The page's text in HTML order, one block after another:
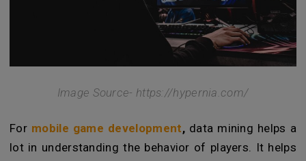
Image Source- https://hypernia.com/
For mobile game development, data mining helps a
lot in understanding the behavior of players. It helps